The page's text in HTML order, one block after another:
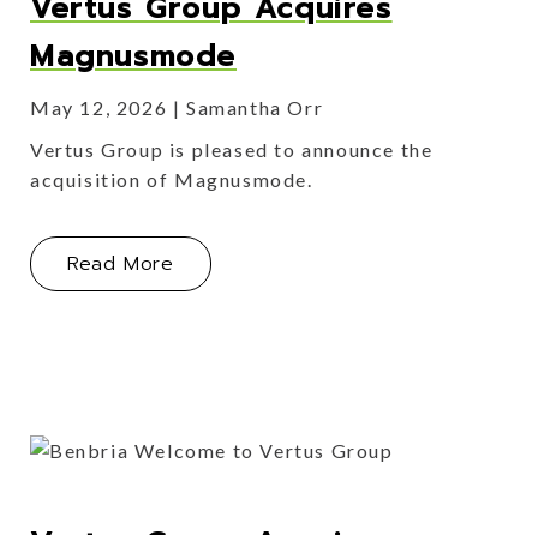
Magnusmode
May 12, 2026
Samantha Orr
Vertus Group is pleased to announce the
acquisition of Magnusmode.
Read More About Vertus Group Acquires